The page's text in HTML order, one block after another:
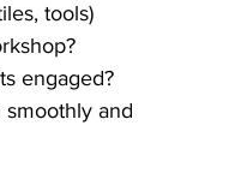
tools)
engaged?
and